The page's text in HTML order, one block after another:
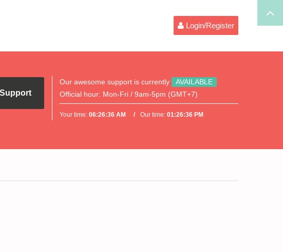
Login/Register
Our awesome support is currently
AVAILABLE
Official hour: Mon-Fri / 9am-5pm (GMT+7)
Your time:06:26:36 AM Our time:01:26:36 PM